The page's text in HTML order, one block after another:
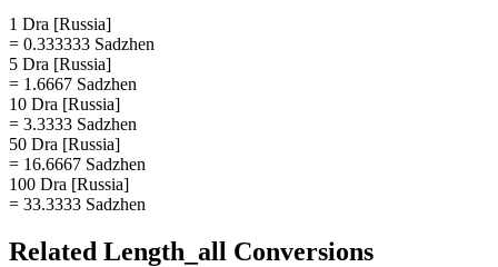
1 Dra [Russia]
= 0.333333 Sadzhen
5 Dra [Russia]
= 1.6667 Sadzhen
10 Dra [Russia]
= 3.3333 Sadzhen
50 Dra [Russia]
= 16.6667 Sadzhen
100 Dra [Russia]
= 33.3333 Sadzhen
Related Length_all Conversions